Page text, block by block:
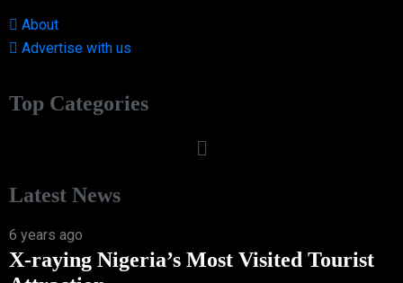
About
Advertise with us
Top Categories
Latest News
6 years ago
X-raying Nigeria’s Most Visited Tourist